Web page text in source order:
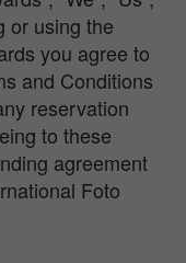
or using the
you agree to
and Conditions
reservation
to these
agreement
Foto